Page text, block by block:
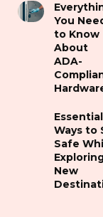
You
to Know
About
ADA-
Essential
Ways to
Safe
New